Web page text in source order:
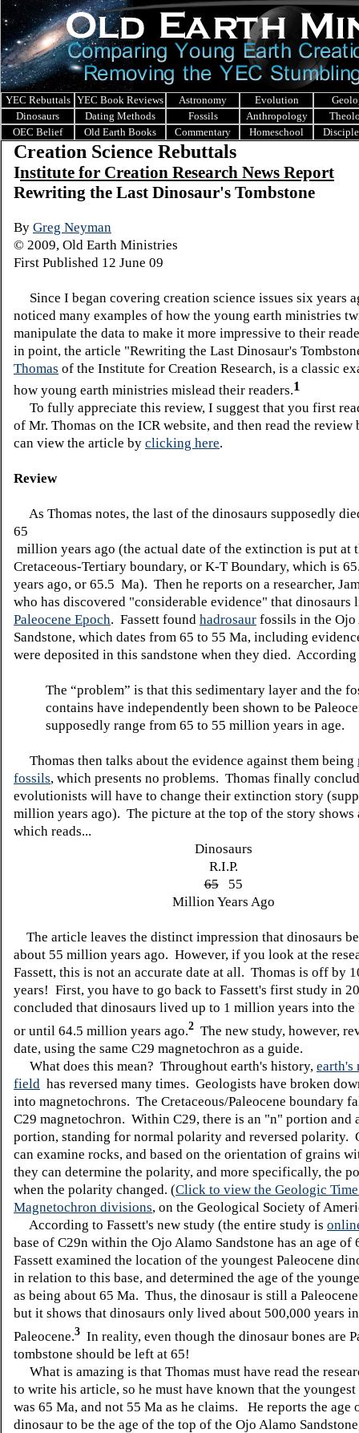
YEC Rebuttals YEC Book Reviews Astronomy Evolution
Dinosaurs
Dating Methods Fossils Anthropology
OEC Belief
Old Earth Books Commentary Homeschool
Creation Science Rebuttals
Institute for Creation Research News Report
Rewriting the Last Dinosaur's Tombstone
By Greg Neyman
© 2009, Old Earth Ministries
First Published 12 June 09
Since I began covering creation science issues six years
noticed many examples of how the young earth ministries
manipulate the data to make it more impressive to their
in point, the article "Rewriting the Last Dinosaur's
Thomas of the Institute for Creation Research, is a classic
how young earth ministries mislead their readers.1
To fully appreciate this review, I suggest that you first
of Mr. Thomas on the ICR website, and then read the review
can view the article by clicking here.
Review
As Thomas notes, the last of the dinosaurs supposedly
65
million years ago (the actual date of the extinction is put at
Cretaceous-Tertiary boundary, or K-T Boundary, which is
years ago, or 65.5 Ma). Then he reports on a researcher,
who has discovered "considerable evidence" that dinosaurs
Paleocene Epoch. Fassett found hadrosaur fossils in the Ojo
Sandstone, which dates from 65 to 55 Ma, including
were deposited in this sandstone when they died.
The “problem” is that this sedimentary layer and the
contains have independently been shown to be
supposedly range from 65 to 55 million years in age.
Thomas then talks about the evidence against them being
fossils, which presents no problems. Thomas finally
evolutionists will have to change their extinction story
million years ago). The picture at the top of the story shows
which reads...
Dinosaurs
R.I.P.
6555
Million Years Ago
The article leaves the distinct impression that dinosaurs
about 55 million years ago. However, if you look at the
Fassett, this is not an accurate date at all. Thomas is off by
years! First, you have to go back to Fassett's first study in
concluded that dinosaurs lived up to 1 million years into the
or until 64.5 million years ago.2 The new study, however,
date, using the same C29 magnetochron as a guide.
What does this mean? Throughout earth's history, earth's
field has reversed many times. Geologists have broken
into magnetochrons. The Cretaceous/Paleocene boundary
C29 magnetochron. Within C29, there is an "n" portion and
portion, standing for normal polarity and reversed polarity.
can examine rocks, and based on the orientation of grains
they can determine the polarity, and more specifically, the
when the polarity changed. (Click to view the Geologic
Magnetochron divisions, on the Geological Society of
According to Fassett's new study (the entire study is
base of C29n within the Ojo Alamo Sandstone has an age of
Fassett examined the location of the youngest Paleocene
in relation to this base, and determined the age of the
as being about 65 Ma. Thus, the dinosaur is still a
but it shows that dinosaurs only lived about 500,000 years
Paleocene.3 In reality, even though the dinosaur bones are
tombstone should be left at 65!
What is amazing is that Thomas must have read the
to write his article, so he must have known that the
was 65 Ma, and not 55 Ma as he claims. He reports the age
dinosaur to be the age of the top of the Ojo Alamo